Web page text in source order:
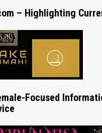
– Highlighting
Focused